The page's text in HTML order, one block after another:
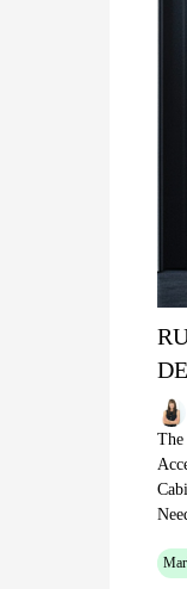
The